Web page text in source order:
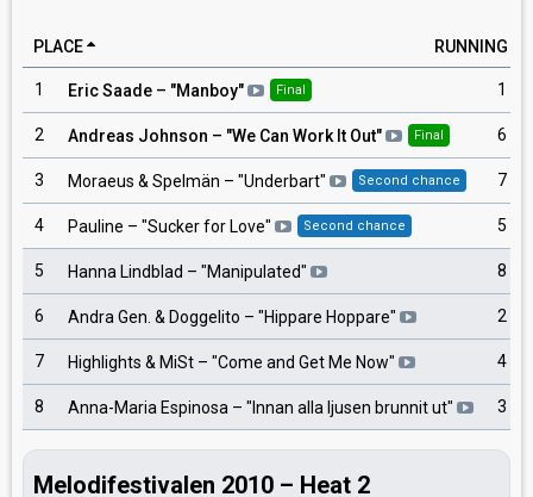
PLACE RUNNING
1 Eric Saade – "Manboy" Final 1
2 Andreas Johnson – "We Can Work It Out" Final 6
3 Moraeus & Spelmän – "Underbart" Second chance 7
4 Pauline – "Sucker for Love" Second chance 5
5 Hanna Lindblad – "Manipulated" 8
6 Andra Gen. & Doggelito – "Hippare Hoppare" 2
7 Highlights & MiSt – "Come and Get Me Now" 4
8 Anna-Maria Espinosa – " Innan alla ljusen brunnit ut" 3
Melodifestivalen 2010 – Heat 2